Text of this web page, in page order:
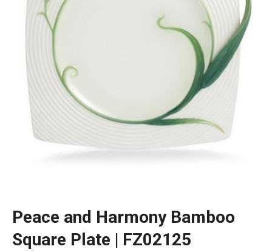
Peace and Harmony Bamboo
Square Plate | FZ02125